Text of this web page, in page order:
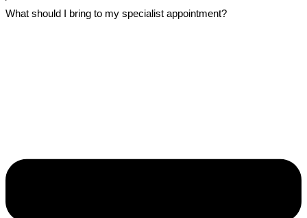
What should I bring to my specialist appointment?